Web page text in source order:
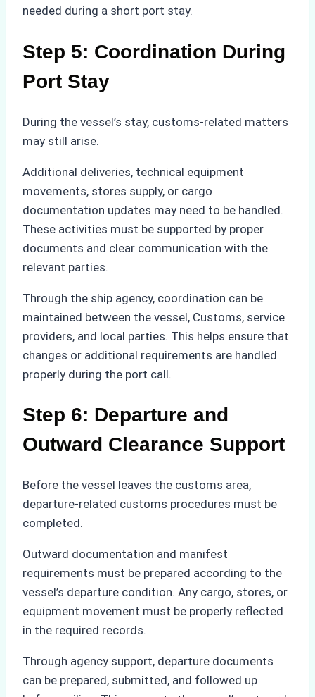
needed during a short port stay.
Step 5: Coordination During
Port Stay
During the vessel’s stay, customs-related matters
may still arise.
Additional deliveries, technical equipment
movements, stores supply, or cargo
documentation updates may need to be handled.
These activities must be supported by proper
documents and clear communication with the
relevant parties.
Through the ship agency, coordination can be
maintained between the vessel, Customs, service
providers, and local parties. This helps ensure that
changes or additional requirements are handled
properly during the port call.
Step 6: Departure and
Outward Clearance Support
Before the vessel leaves the customs area,
departure-related customs procedures must be
completed.
Outward documentation and manifest
requirements must be prepared according to the
vessel’s departure condition. Any cargo, stores, or
equipment movement must be properly reflected
in the required records.
Through agency support, departure documents
can be prepared, submitted, and followed up